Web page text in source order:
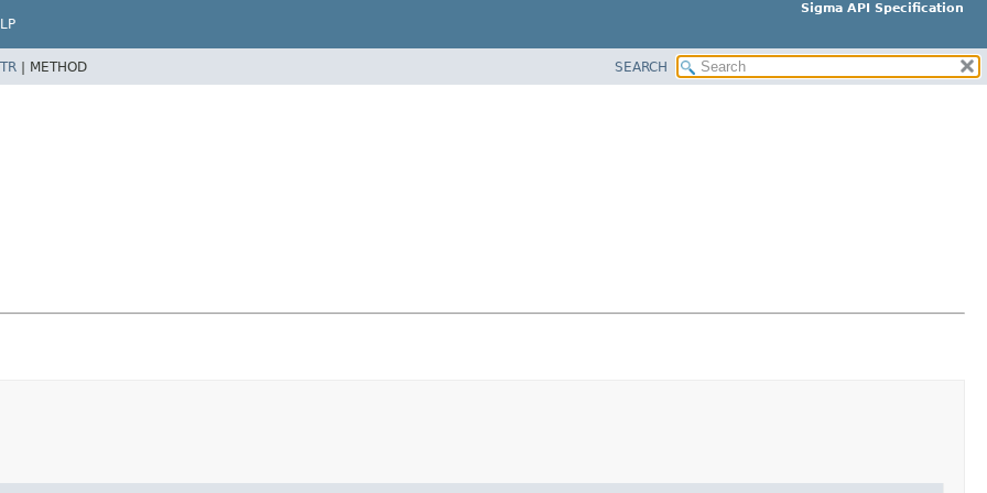
Sigma API Specification
| METHOD SEARCH